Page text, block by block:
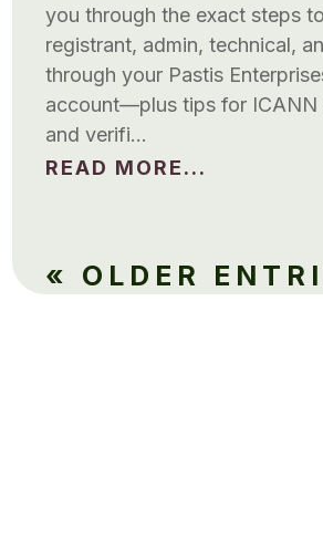
you through the exact steps
registrant, admin, technical,
through your Pastis
account—plus tips for ICANN
and verifi…
READ MORE...
« OLDER